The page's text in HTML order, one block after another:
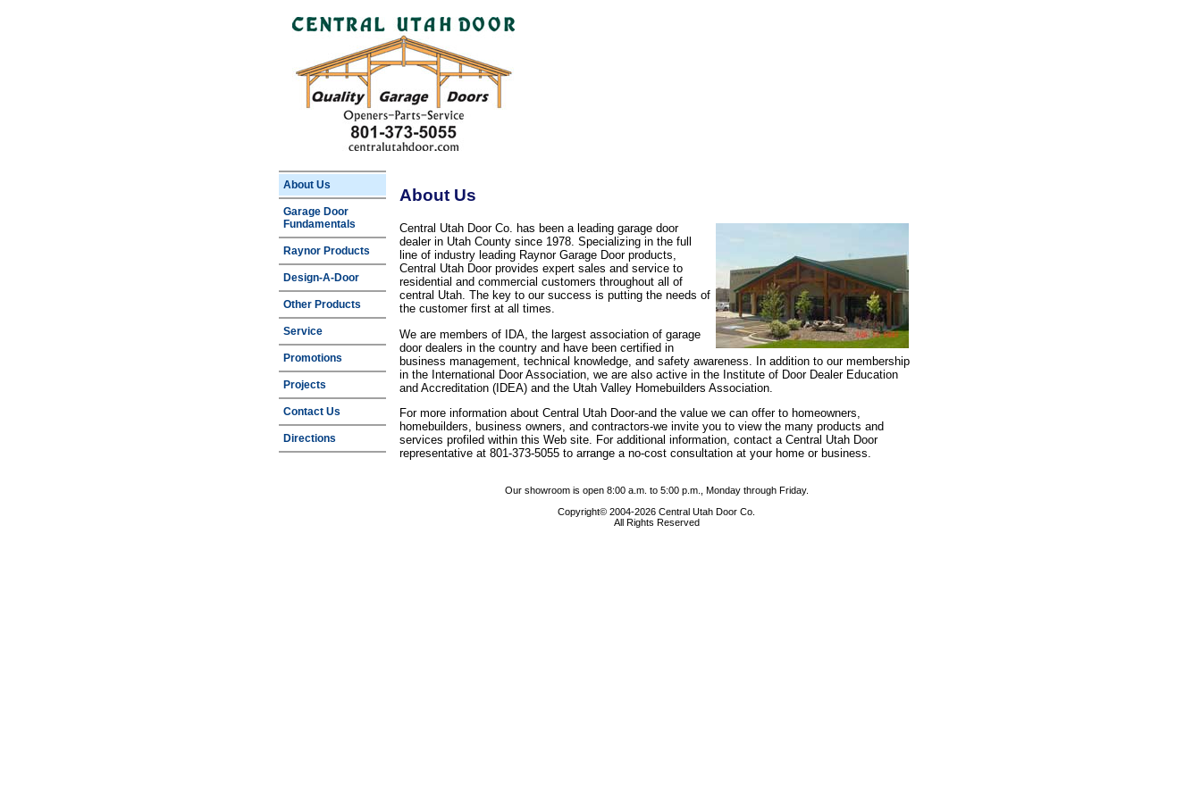
About Us
Garage Door
Fundamentals
Raynor Products
Design-A-Door
Other Products
Service
Promotions
Projects
Contact Us
Directions
About Us
Central Utah Door Co. has been a leading garage door
dealer in Utah County since 1978. Specializing in the full
line of industry leading Raynor Garage Door products,
Central Utah Door provides expert sales and service to
residential and commercial customers throughout all of
central Utah. The key to our success is putting the needs of
the customer first at all times.
We are members of IDA, the largest association of garage
door dealers in the country and have been certified in
business management, technical knowledge, and safety awareness. In addition to our membership
in the International Door Association, we are also active in the Institute of Door Dealer Education
and Accreditation (IDEA) and the Utah Valley Homebuilders Association.
For more information about Central Utah Door-and the value we can offer to homeowners,
homebuilders, business owners, and contractors-we invite you to view the many products and
services profiled within this Web site. For additional information, contact a Central Utah Door
representative at 801-373-5055 to arrange a no-cost consultation at your home or business.
Our showroom is open 8:00 a.m. to 5:00 p.m., Monday through Friday.
Copyright© 2004-2026 Central Utah Door Co.
All Rights Reserved